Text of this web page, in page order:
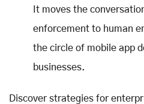
It moves the
enforcement to human
the circle of mobile app
businesses.
Discover strategies for